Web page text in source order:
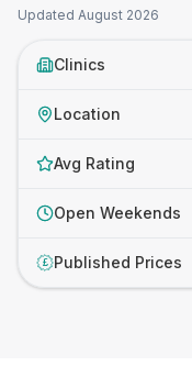
Updated August 2026
Clinics
Location
Avg Rating
Open Weekends
£ Published Prices